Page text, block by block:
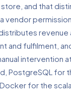
and that
vendor
and fulfilment,
intervention
PostgreSQL for
for the